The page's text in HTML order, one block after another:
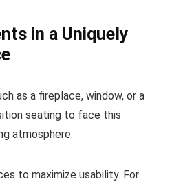
in a Uniquely
as a fireplace, window, or a
seating to face this
atmosphere.
to maximize usability. For